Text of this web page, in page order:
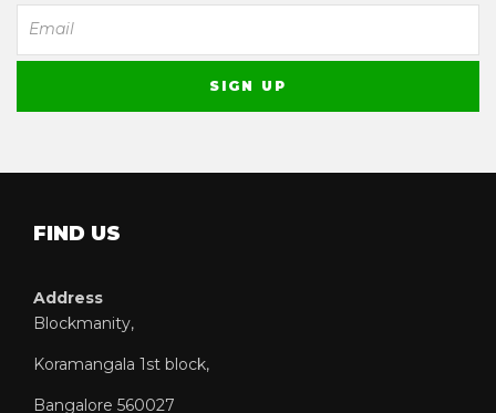
FIND US
Address
Blockmanity,
Koramangala 1st block,
Bangalore 560027